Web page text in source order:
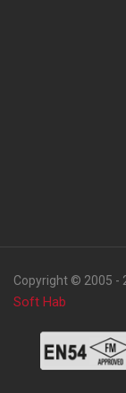
Copyright © 2005 -
Soft Hab